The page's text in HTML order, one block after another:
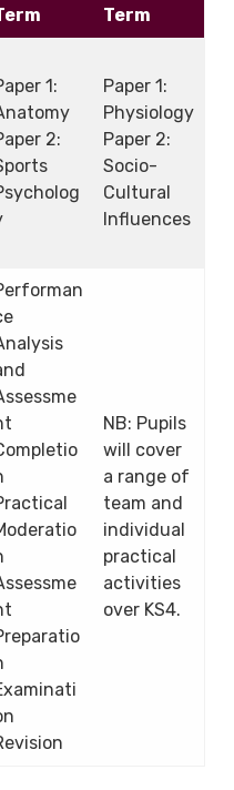
Term
1:
2:
Paper 1:
Physiology
Paper 2:
Socio-
Cultural
Influences
NB: Pupils
will cover
a range of
team and
individual
practical
activities
over KS4.